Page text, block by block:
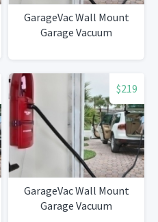
GarageVac Wall Mount
Garage Vacuum
$219
GarageVac Wall Mount
Garage Vacuum